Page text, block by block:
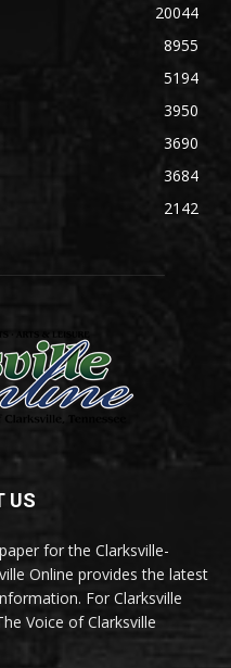
20044
8955
5194
3950
3690
3684
2142
US
for the Clarksville-
Online provides the latest
For Clarksville
Voice of Clarksville